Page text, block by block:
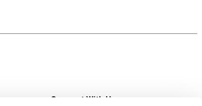
Connect With Us